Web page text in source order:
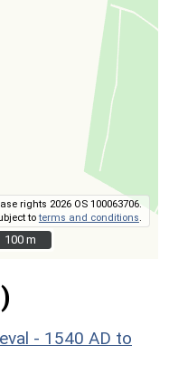
rights 2026 OS 100063706.
toterms and conditions
100 m
100 m
- 1540 AD to